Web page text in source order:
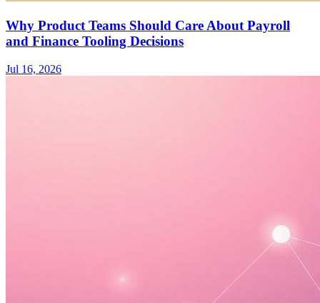
Why Product Teams Should Care About Payroll
and Finance Tooling Decisions
Jul 16, 2026